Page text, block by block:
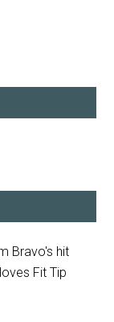
Bravo's hit
loves Fit Tip